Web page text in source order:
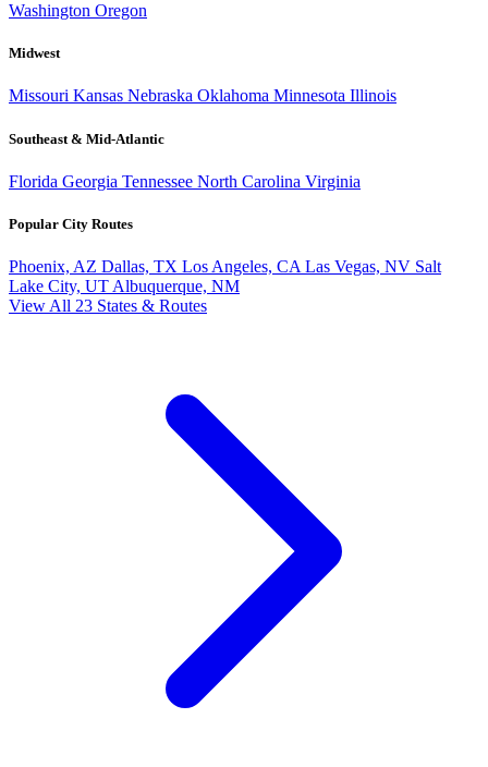
Washington Oregon
Midwest
Missouri Kansas Nebraska Oklahoma Minnesota Illinois
Southeast & Mid-Atlantic
Florida Georgia Tennessee North Carolina Virginia
Popular City Routes
Phoenix, AZ Dallas, TX Los Angeles, CA Las Vegas, NV Salt
Lake City, UT Albuquerque, NM
View All 23 States & Routes